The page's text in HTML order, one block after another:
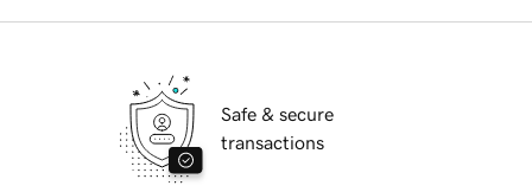
Safe & secure
transactions